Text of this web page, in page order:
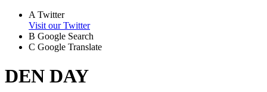
A Twitter
Visit our Twitter
B Google Search
C Google Translate
DEN DAY